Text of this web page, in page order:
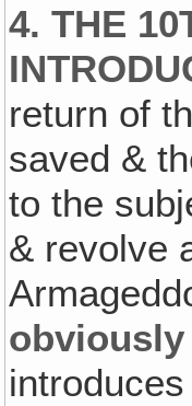
4. THE
return of
saved &
to the
& revolve
obviously